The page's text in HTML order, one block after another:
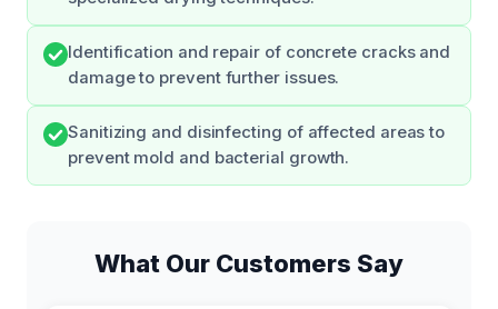
Identification and repair of concrete cracks and
damage to prevent further issues.
Sanitizing and disinfecting of affected areas to
prevent mold and bacterial growth.
What Our Customers Say